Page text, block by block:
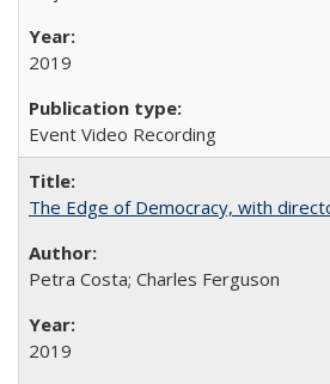
2019
Event Video Recording
The Edge of Democracy, with
Petra Costa; Charles Ferguson
2019